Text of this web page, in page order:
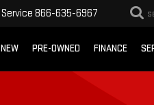
Service 866-635-6967
NEW PRE-OWNED FINANCE